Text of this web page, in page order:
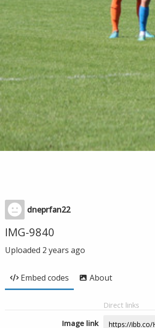
dneprfan22
IMG-9840
Uploaded 2 years ago
Embed codes About
Direct links
Image link